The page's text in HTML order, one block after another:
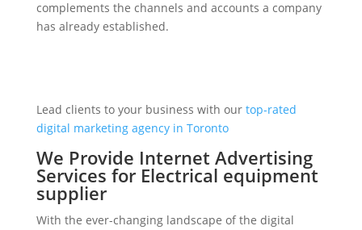
complements the channels and accounts a company
has already established.
Lead clients to your business with our top-rated
digital marketing agency in Toronto
We Provide Internet Advertising
Services for Electrical equipment
supplier
With the ever-changing landscape of the digital